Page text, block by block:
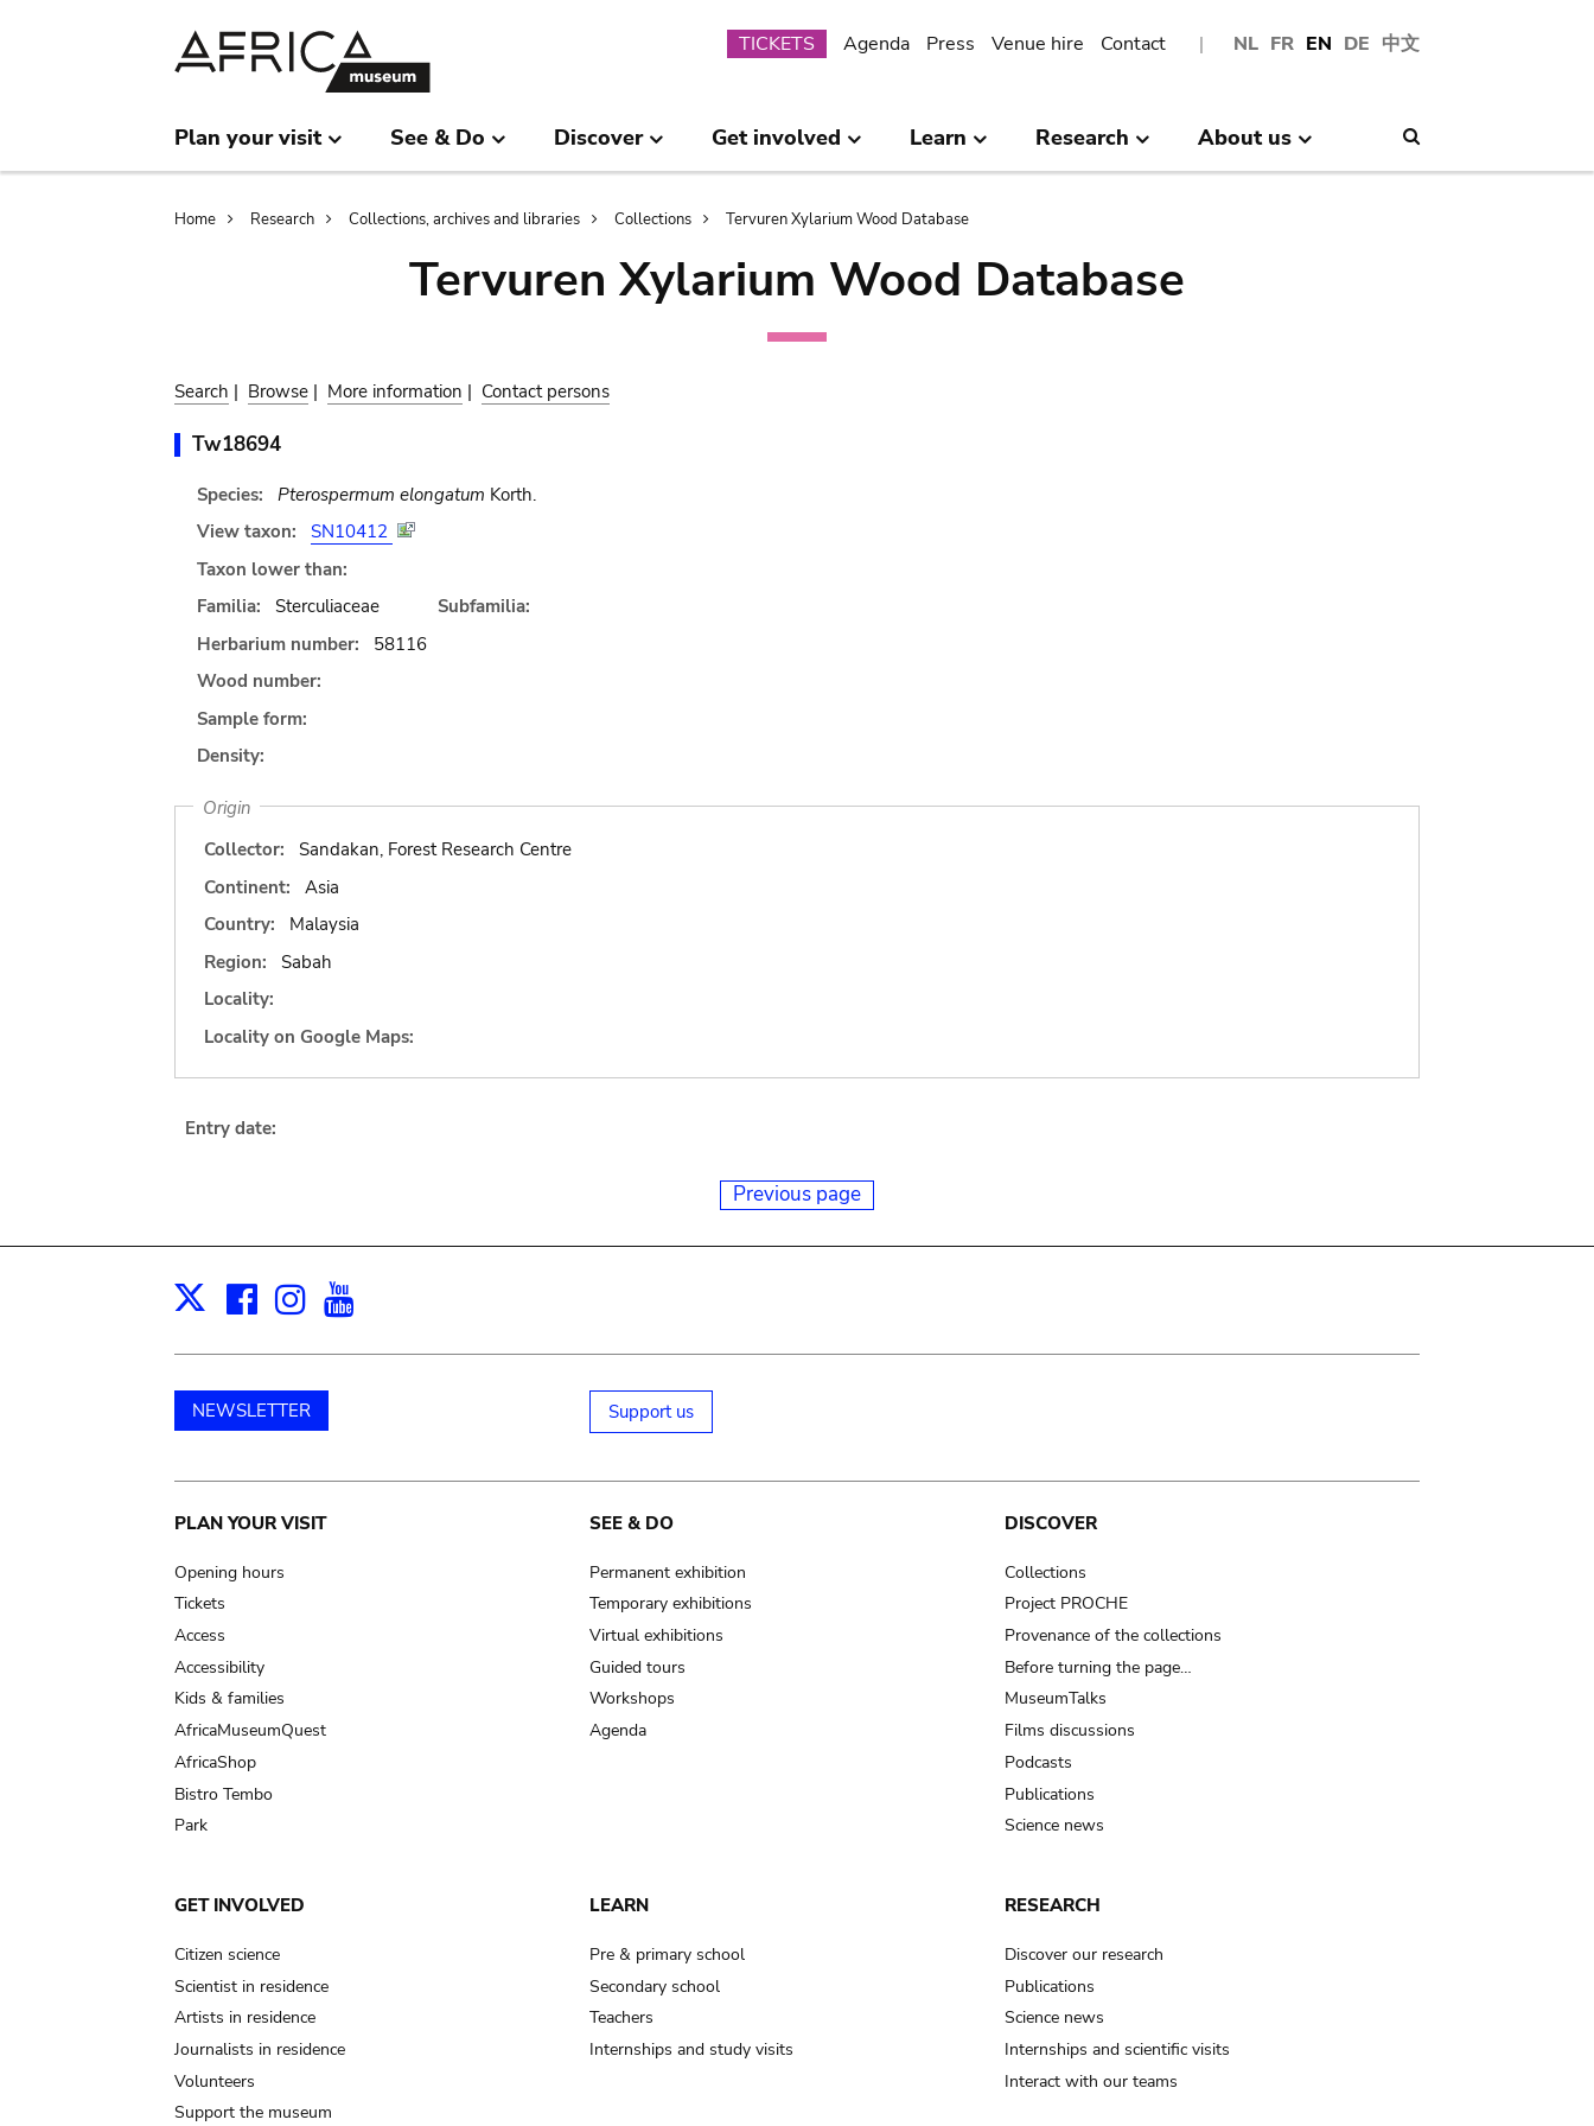
NL FR EN DE 中文
Submenu
TICKETS Agenda Press Venue hire Contact
Plan your visit See & Do Discover Get involved Learn Research About us
Breadcrumb
Home Research Collections, archives and libraries Collections Tervuren Xylarium Wood Database
Tervuren Xylarium Wood Database
Search | Browse | More information | Contact persons
Tw18694
Species: Pterospermum elongatum Korth.
View taxon:
SN10412
Taxon lower than:
Familia:
Sterculiaceae
Subfamilia:
Herbarium number:
58116
Wood number:
Sample form:
Density:
Origin
Collector:
Sandakan, Forest Research Centre
Continent:
Asia
Country:
Malaysia
Region:
Sabah
Locality:
Locality on Google Maps:
Entry date:
Previous page
X Facebook
Instagram
NEWSLETTER Support us
Main
navigation
PLAN YOUR VISIT
Opening hours
Tickets
Access
Accessibility
Kids & families
AfricaMuseumQuest
AfricaShop
Bistro Tembo
Park
SEE & DO
Permanent exhibition
Temporary exhibitions
Virtual exhibitions
Guided tours
Workshops
Agenda
DISCOVER
Collections
Project PROCHE
Provenance of the collections
Before turning the page…
MuseumTalks
Films discussions
Podcasts
Publications
Science news
GET INVOLVED
Citizen science
Scientist in residence
Artists in residence
Journalists in residence
Volunteers
Support the museum
LEARN
Pre & primary school
Secondary school
Teachers
Internships and study visits
RESEARCH
Discover our research
Publications
Science news
Internships and scientific visits
Interact with our teams